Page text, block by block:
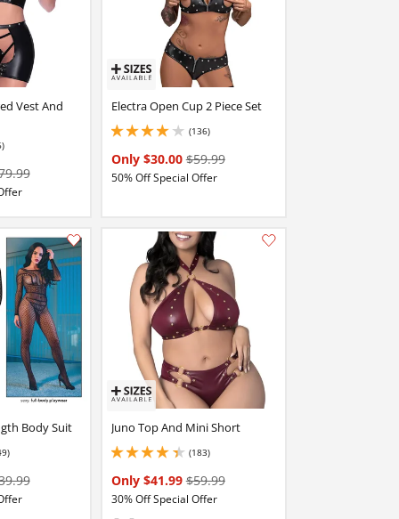
Vest And
Electra Open Cup 2 Piece Set
(136)
4 stars out of 5
Only $30.00$59.99
50% Off Special Offer
Add this item to your list of favourite products.
Body Suit
stars out of 5
Juno Top And Mini Short
(183)
4.25 stars out of 5
Only $41.99$59.99
30% Off Special Offer